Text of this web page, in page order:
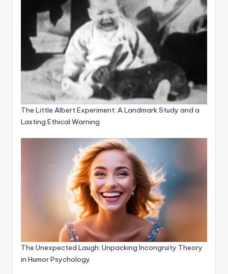
The Little Albert Experiment: A Landmark Study and a
Lasting Ethical Warning
The Unexpected Laugh: Unpacking Incongruity Theory
in Humor Psychology